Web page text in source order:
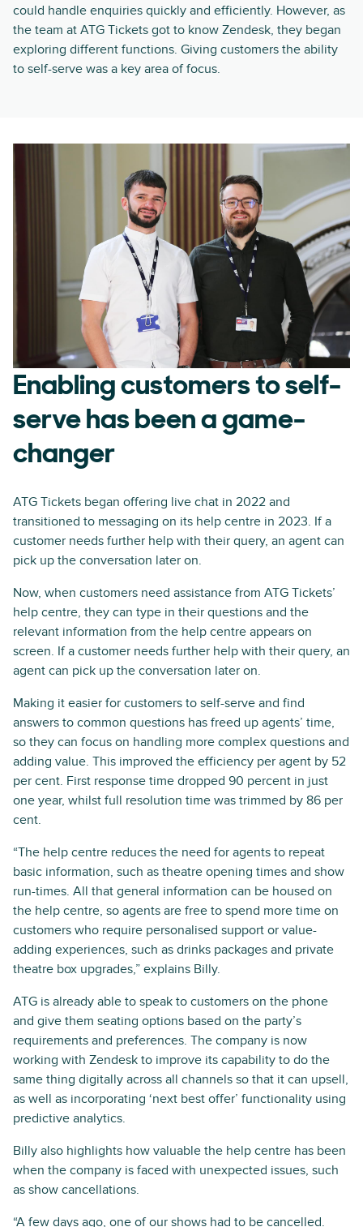
could handle enquiries quickly and efficiently. However, as
the team at ATG Tickets got to know Zendesk, they began
exploring different functions. Giving customers the ability
to self-serve was a key area of focus.
Enabling customers to self-
serve has been a game-
changer
ATG Tickets began offering live chat in 2022 and
transitioned to messaging on its help centre in 2023. If a
customer needs further help with their query, an agent can
pick up the conversation later on.
Now, when customers need assistance from ATG Tickets’
help centre, they can type in their questions and the
relevant information from the help centre appears on
screen. If a customer needs further help with their query, an
agent can pick up the conversation later on.
Making it easier for customers to self-serve and find
answers to common questions has freed up agents’ time,
so they can focus on handling more complex questions and
adding value. This improved the efficiency per agent by 52
per cent. First response time dropped 90 percent in just
one year, whilst full resolution time was trimmed by 86 per
cent.
“The help centre reduces the need for agents to repeat
basic information, such as theatre opening times and show
run-times. All that general information can be housed on
the help centre, so agents are free to spend more time on
customers who require personalised support or value-
adding experiences, such as drinks packages and private
theatre box upgrades,” explains Billy.
ATG is already able to speak to customers on the phone
and give them seating options based on the party’s
requirements and preferences. The company is now
working with Zendesk to improve its capability to do the
same thing digitally across all channels so that it can upsell,
as well as incorporating ‘next best offer’ functionality using
predictive analytics.
Billy also highlights how valuable the help centre has been
when the company is faced with unexpected issues, such
as show cancellations.
“A few days ago, one of our shows had to be cancelled.